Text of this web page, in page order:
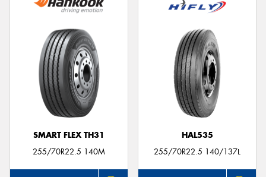
SMART FLEX TH31
255/70R22.5 140M
HAL535
255/70R22.5 140/137L